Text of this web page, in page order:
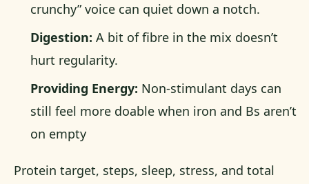
crunchy” voice can quiet down a notch.
Digestion: A bit of fibre in the mix doesn’t
hurt regularity.
Providing Energy: Non-stimulant days can
still feel more doable when iron and Bs aren’t
on empty
Protein target, steps, sleep, stress, and total